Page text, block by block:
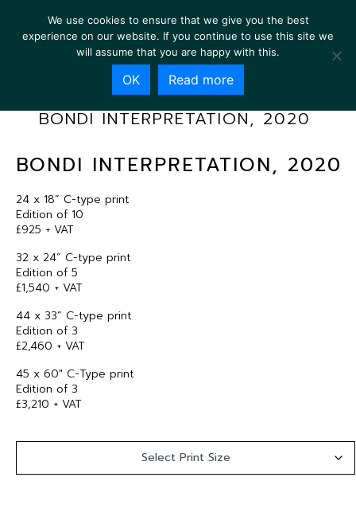
BONDI INTERPRETATION, 2020
BONDI INTERPRETATION, 2020
24 x 18” C-type print
Edition of 10
£925 + VAT
32 x 24” C-type print
Edition of 5
£1,540 + VAT
44 x 33” C-type print
Edition of 3
£2,460 + VAT
45 x 60″ C-Type print
Edition of 3
£3,210 + VAT
We use cookies to ensure that we give you the best
experience on our website. If you continue to use this site we
will assume that you are happy with this.
OK Read more